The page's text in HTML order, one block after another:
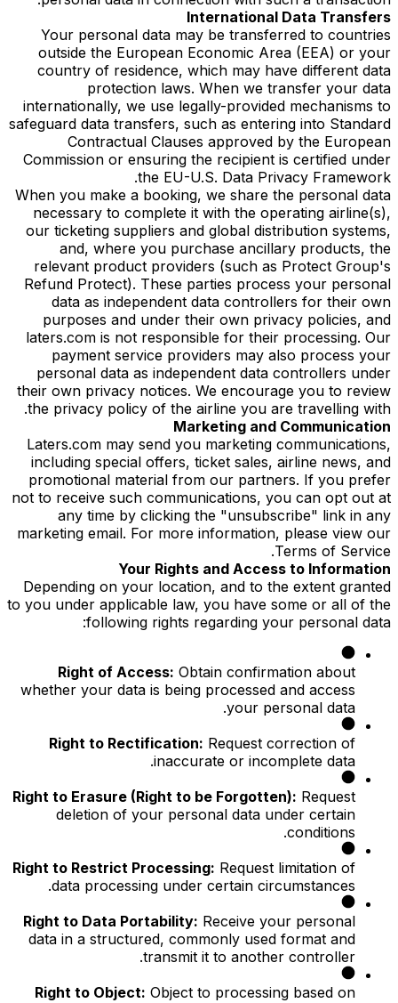
International Data Transfers
Your personal data may be transferred to countries
outside the European Economic Area (EEA) or your
country of residence, which may have different data
protection laws. When we transfer your data
internationally, we use legally-provided mechanisms to
safeguard data transfers, such as entering into Standard
Contractual Clauses approved by the European
Commission or ensuring the recipient is certified under
the EU-U.S. Data Privacy Framework.
When you make a booking, we share the personal data
necessary to complete it with the operating airline(s),
our ticketing suppliers and global distribution systems,
and, where you purchase ancillary products, the
relevant product providers (such as Protect Group's
Refund Protect). These parties process your personal
data as independent data controllers for their own
purposes and under their own privacy policies, and
laters.com is not responsible for their processing. Our
payment service providers may also process your
personal data as independent data controllers under
their own privacy notices. We encourage you to review
the privacy policy of the airline you are travelling with.
Marketing and Communication
Laters.com may send you marketing communications,
including special offers, ticket sales, airline news, and
promotional material from our partners. If you prefer
not to receive such communications, you can opt out at
any time by clicking the "unsubscribe" link in any
marketing email. For more information, please view our
Terms of Service.
Your Rights and Access to Information
Depending on your location, and to the extent granted
to you under applicable law, you have some or all of the
following rights regarding your personal data:
Right of Access: Obtain confirmation about
whether your data is being processed and access
your personal data.
Right to Rectification: Request correction of
inaccurate or incomplete data.
Right to Erasure (Right to be Forgotten): Request
deletion of your personal data under certain
conditions.
Right to Restrict Processing: Request limitation of
data processing under certain circumstances.
Right to Data Portability: Receive your personal
data in a structured, commonly used format and
transmit it to another controller.
Right to Object: Object to processing based on